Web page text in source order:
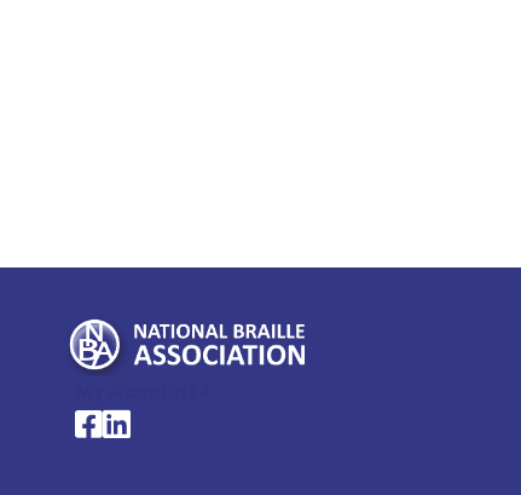
National Braille Association's Facebook page
National Braille Association's LinkedIn page